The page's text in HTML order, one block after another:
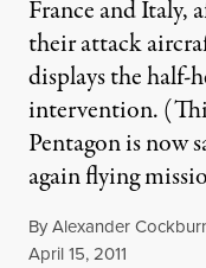
France and Italy,
their attack
displays the half-
intervention.
Pentagon is now
again flying
ByAlexander
Published
April 15, 2011